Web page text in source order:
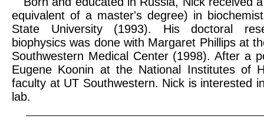
equivalent of a master's degree) in
State University (1993). His doctoral
biophysics was done with Margaret Phillips at
Southwestern Medical Center (1998). After a
Eugene Koonin at the National Institutes of
faculty at UT Southwestern. Nick is interested
lab.